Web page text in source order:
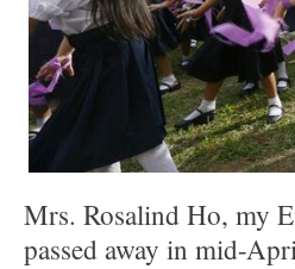
Mrs. Rosalind Ho, my
passed away in mid-